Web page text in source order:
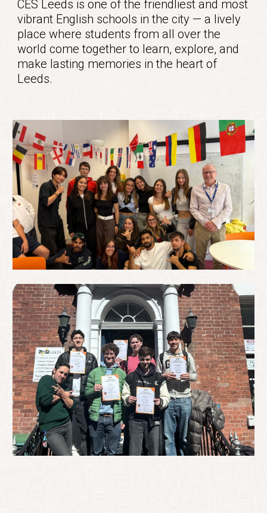
CES Leeds is one of the friendliest and most
vibrant English schools in the city — a lively
place where students from all over the
world come together to learn, explore, and
make lasting memories in the heart of
Leeds.